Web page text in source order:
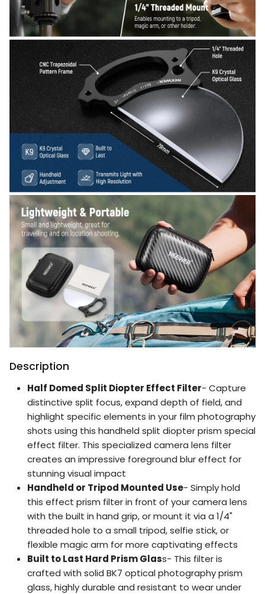
Description
Half Domed Split Diopter Effect Filter- Capture
distinctive split focus, expand depth of field, and
highlight specific elements in your film photography
shots using this handheld split diopter prism special
effect filter. This specialized camera lens filter
creates an impressive foreground blur effect for
stunning visual impact
Handheld or Tripod Mounted Use- Simply hold
this effect prism filter in front of your camera lens
with the built in hand grip, or mount it via a 1/4"
threaded hole to a small tripod, selfie stick, or
flexible magic arm for more captivating effects
Built to Last Hard Prism Glass- This filter is
crafted with solid BK7 optical photography prism
glass, highly durable and resistant to wear under